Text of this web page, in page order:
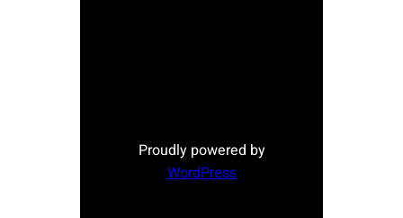
Proudly powered by
WordPress